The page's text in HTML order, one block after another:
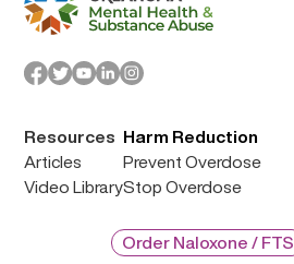
Resources
Articles
Video Library
Harm Reduction
Prevent Overdose
Stop Overdose
Order Naloxone / FTS